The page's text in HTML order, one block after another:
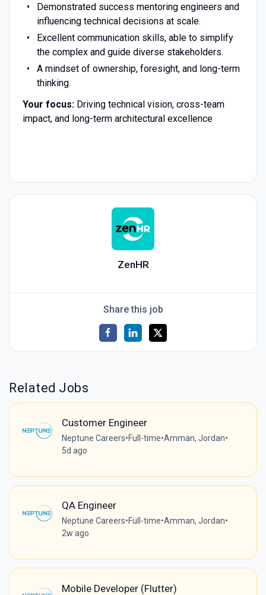
Demonstrated success mentoring engineers and
influencing technical decisions at scale.
Excellent communication skills, able to simplify
the complex and guide diverse stakeholders.
A mindset of ownership, foresight, and long-term
thinking.
Your focus:Driving technical vision, cross-team
impact, and long-term architectural excellence
ZenHR
Share this job
Related Jobs
Customer Engineer
Neptune Careers•Full-time•Amman, Jordan•
5d ago
QA Engineer
Neptune Careers•Full-time•Amman, Jordan•
2w ago
Mobile Developer (Flutter)